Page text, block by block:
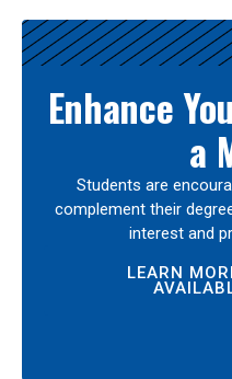
Enhance
a
Students are
complement their
interest and
LEARN